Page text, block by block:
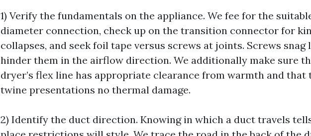
1) Verify the fundamentals on the appliance. We fee for the
diameter connection, check up on the transition connector for
collapses, and seek foil tape versus screws at joints. Screws snag
hinder them in the airflow direction. We additionally make sure
dryer’s flex line has appropriate clearance from warmth and that
twine presentations no thermal damage.
2) Identify the duct direction. Knowing in which a duct travels